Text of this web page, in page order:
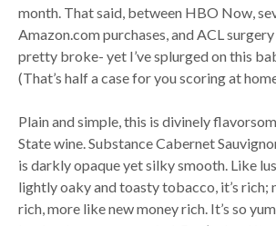
month. That said, between HBO Now,
Amazon.com purchases, and ACL
pretty broke- yet I’ve splurged on this
(That’s half a case for you scoring at
Plain and simple, this is divinely
State wine. Substance Cabernet
is darkly opaque yet silky smooth. Like
lightly oaky and toasty tobacco, it’s rich;
rich, more like new money rich. It’s so